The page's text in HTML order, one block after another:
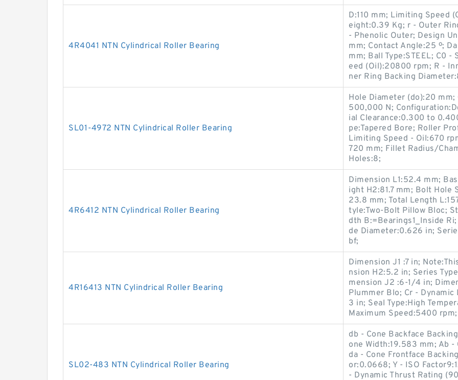
4R4041 NTN Cylindrical Roller Bearing
D:110 mm; Limiting Speed
eight:0.39 Kg; r - Outer
- Phenolic Outer; Design
mm; Contact Angle:25 º;
mm; Ball Type:STEEL; C0
eed (Oil):20800 rpm; R -
ner Ring Backing
SL01-4972 NTN Cylindrical Roller Bearing
Hole Diameter (do):20
500,000 N;
ial Clearance:0.300 to
pe:Tapered Bore; Roller
Limiting Speed - Oil:670
720 mm; Fillet Radius/
Holes:8;
4R6412 NTN Cylindrical Roller Bearing
Dimension L1:52.4 mm;
ight H2:81.7 mm; Bolt Hole
23.8 mm; Total Length
tyle:Two-Bolt Pillow Bloc;
dth B:=Bearings1_Inside
de Diameter:0.626 in;
bf;
4R16413 NTN Cylindrical Roller Bearing
Dimension J1 :7 in;
nsion H2:5.2 in; Series
mension J2 :6-1/4 in;
Plummer Blo; Cr -
3 in; Seal Type:High
Maximum Speed:5400
SL02-483 NTN Cylindrical Roller Bearing
db - Cone Backface
one Width:19.583 mm; Ab -
da - Cone Frontface
or:0.0668; Y - ISO
- Dynamic Thrust Rating